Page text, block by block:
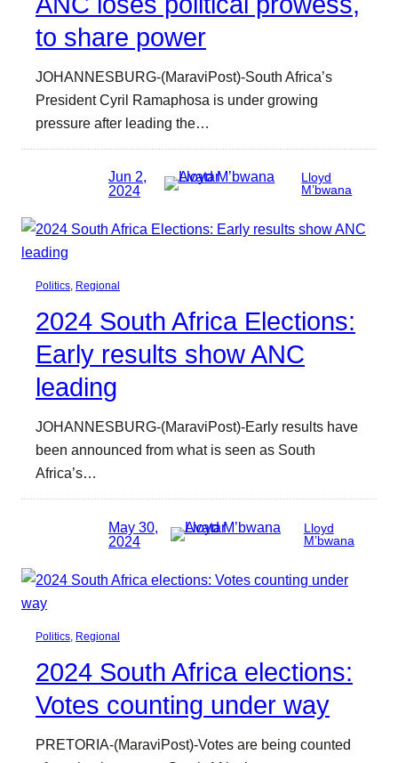
to share power
JOHANNESBURG-(MaraviPost)-South Africa’s
President Cyril Ramaphosa is under growing
pressure after leading the…
Jun 2,
2024
Lloyd
M’bwana
Politics, Regional
2024 South Africa Elections:
Early results show ANC
leading
JOHANNESBURG-(MaraviPost)-Early results have
been announced from what is seen as South
Africa’s…
May 30,
2024
Lloyd
M’bwana
Politics Regional
2024 South Africa elections:
Votes counting under way
PRETORIA-(MaraviPost)-Votes are being counted